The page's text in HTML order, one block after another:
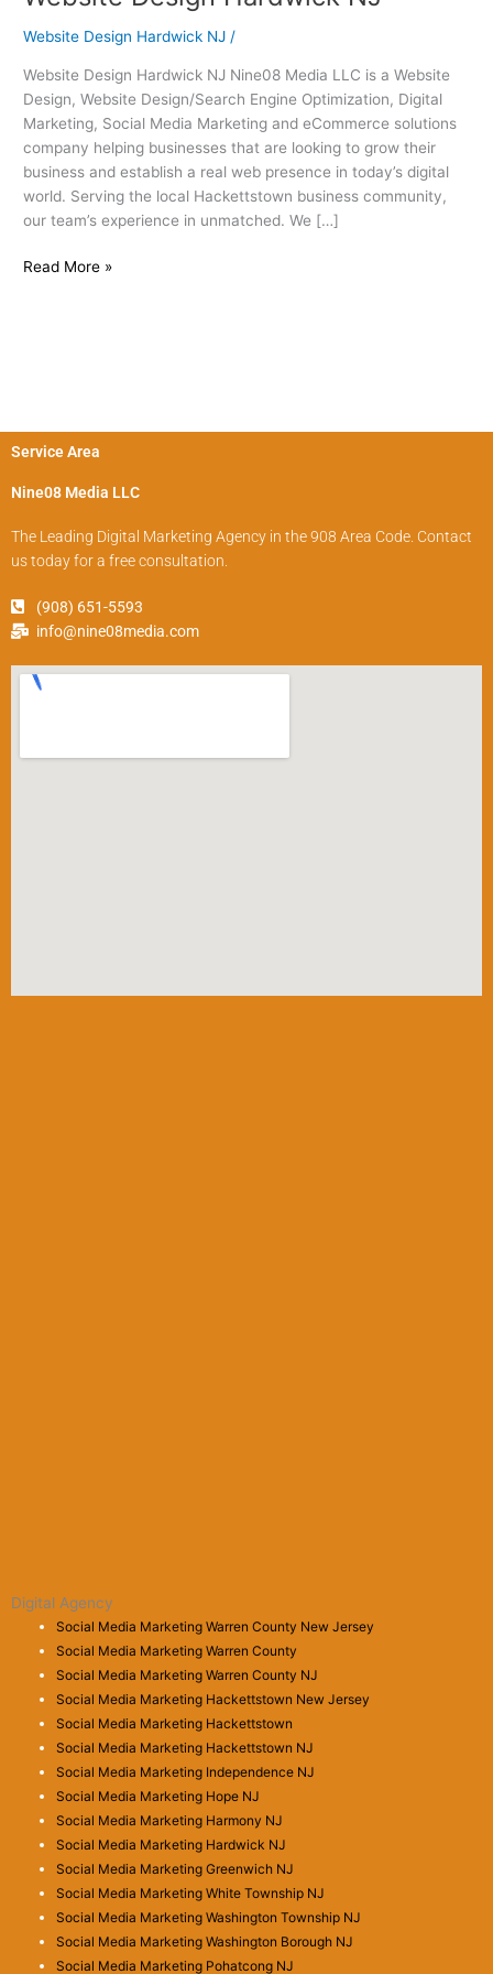
Website Design Hardwick NJ /
Website Design Hardwick NJ Nine08 Media LLC is a Website
Design, Website Design/Search Engine Optimization, Digital
Marketing, Social Media Marketing and eCommerce solutions
company helping businesses that are looking to grow their
business and establish a real web presence in today’s digital
world. Serving the local Hackettstown business community,
our team’s experience in unmatched. We […]
Hardwick
Read More »
Service Area
Nine08 Media LLC
The Leading Digital Marketing Agency in the 908 Area Code. Contact
us today for a free consultation.
(908) 651-5593
info@nine08media.com
Digital Agency
Social Media Marketing Warren County New Jersey
Social Media Marketing Warren County
Social Media Marketing Warren County NJ
Social Media Marketing Hackettstown New Jersey
Social Media Marketing Hackettstown
Social Media Marketing Hackettstown NJ
Social Media Marketing Independence NJ
Social Media Marketing Hope NJ
Social Media Marketing Harmony NJ
Social Media Marketing Hardwick NJ
Social Media Marketing Greenwich NJ
Social Media Marketing White Township NJ
Social Media Marketing Washington Township NJ
Social Media Marketing Washington Borough NJ
Social Media Marketing Pohatcong NJ